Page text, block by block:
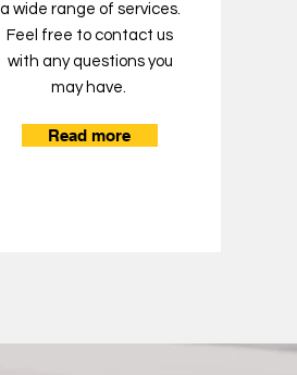
a wide range of services.
Feel free to contact us
with any questions you
may have.
Read more